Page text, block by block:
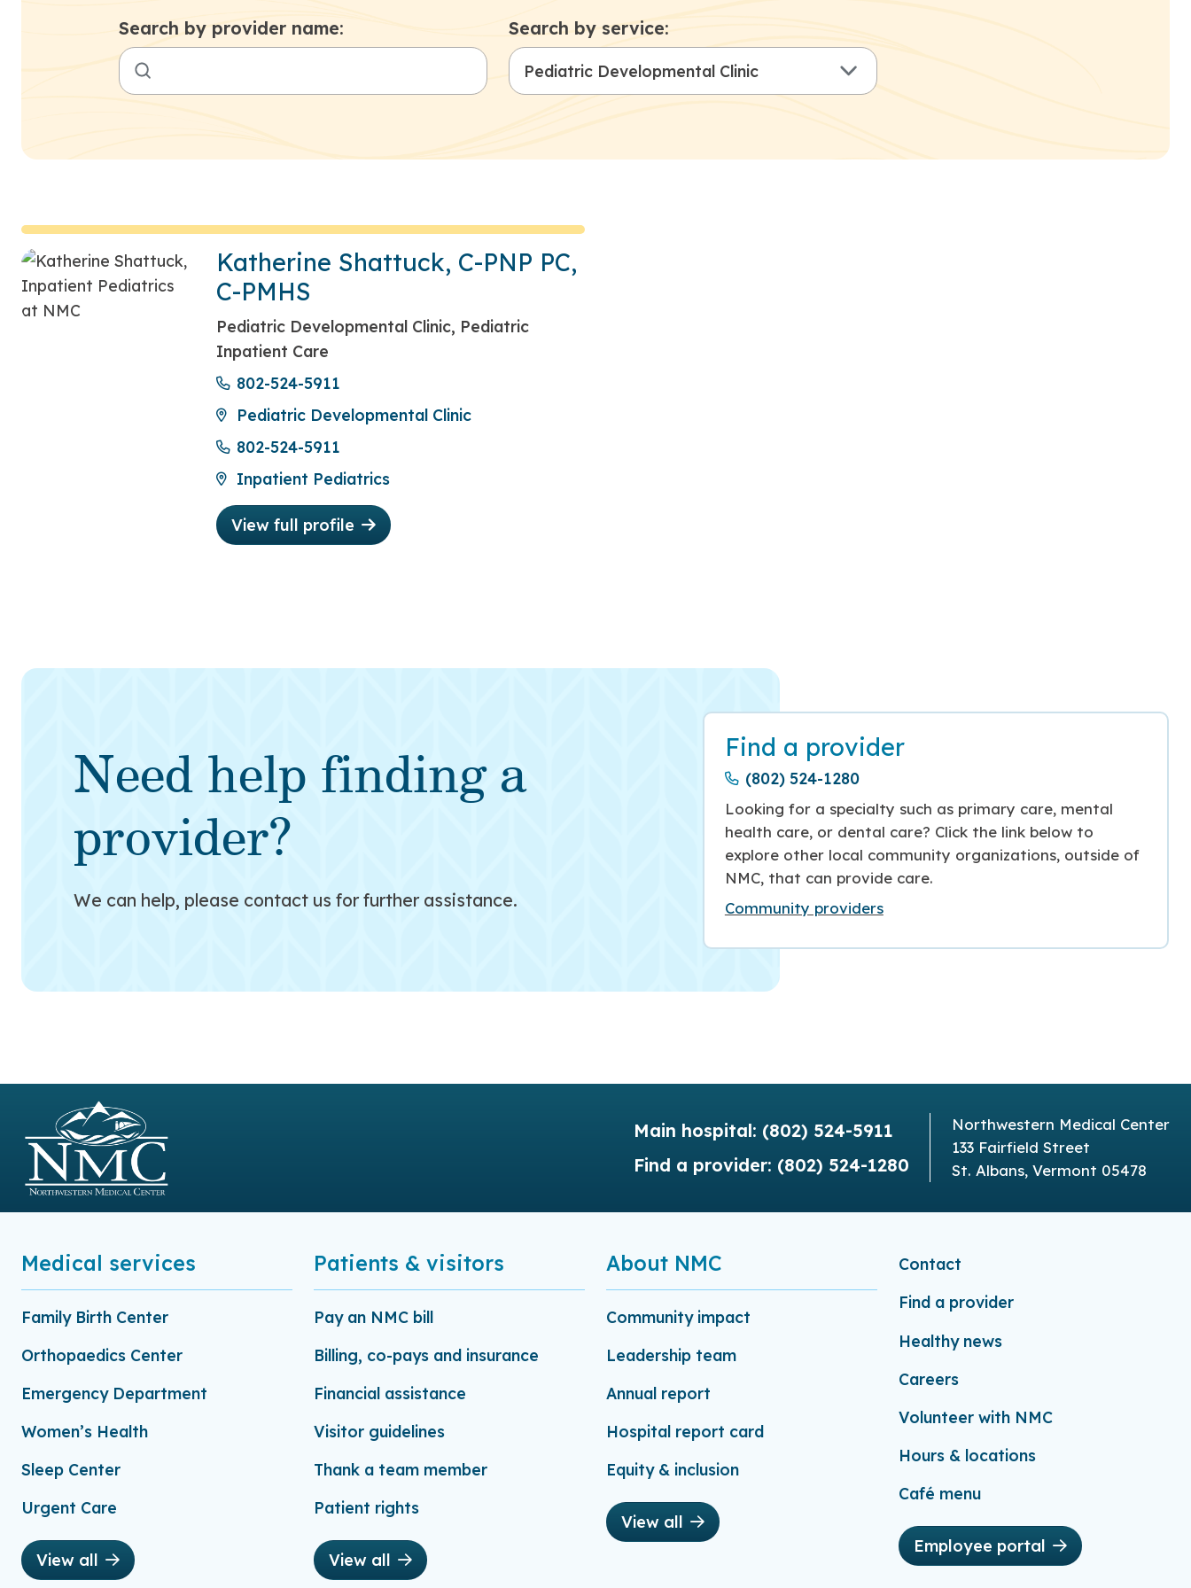
Search by provider name: Search by service:
Katherine Shattuck, C-PNP PC,
C-PMHS
Pediatric Developmental Clinic, Pediatric
Inpatient Care
802-524-5911
Pediatric Developmental Clinic
802-524-5911
Inpatient Pediatrics
View full profile
Need help finding a
provider?
We can help, please contact us for further assistance.
Find a provider
(802) 524-1280
Looking for a specialty such as primary care, mental
health care, or dental care? Click the link below to
explore other local community organizations, outside of
NMC, that can provide care.
Community providers
Main hospital: (802) 524-5911
Find a provider: (802) 524-1280
Northwestern Medical Center
133 Fairfield Street
St. Albans, Vermont 05478
Medical services
Family Birth Center
Orthopaedics Center
Emergency Department
Women’s Health
Sleep Center
Urgent Care
View all
Patients & visitors
Pay an NMC bill
Billing, co-pays and insurance
Financial assistance
Visitor guidelines
Thank a team member
Patient rights
View all
About NMC
Community impact
Leadership team
Annual report
Hospital report card
Equity & inclusion
View all
Contact
Find a provider
Healthy news
Careers
Volunteer with NMC
Hours & locations
Café menu
Employee portal